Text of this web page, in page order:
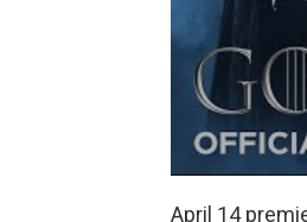
April 14